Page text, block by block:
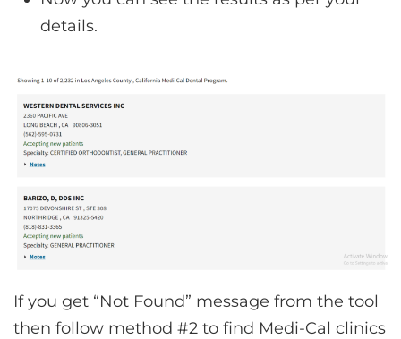
details.
If you get “Not Found” message from the tool
then follow method #2 to find Medi-Cal clinics